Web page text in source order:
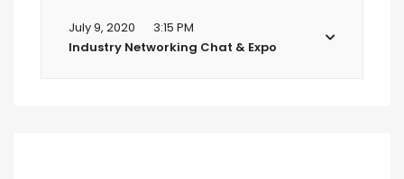
July 9, 2020
3:15 PM
Industry Networking Chat & Expo